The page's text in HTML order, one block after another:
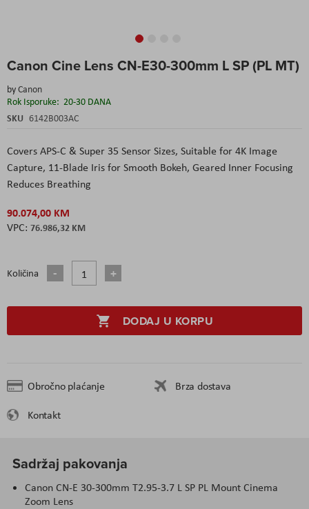
Canon Cine Lens CN-E30-300mm L SP (PL MT)
byCanon
Rok Isporuke: 20-30 DANA
SKU 6142B003AC
Covers APS-C & Super 35 Sensor Sizes, Suitable for 4K Image
Capture, 11-Blade Iris for Smooth Bokeh, Geared Inner Focusing
Reduces Breathing
90.074,00 KM
76.986,32 KM
Količina
DODAJ U KORPU
Obročno plaćanje
Brza dostava
Kontakt
to
beginning
of
the
Sadržaj pakovanja
Canon CN-E 30-300mm T2.95-3.7 L SP PL Mount Cinema
Zoom Lens